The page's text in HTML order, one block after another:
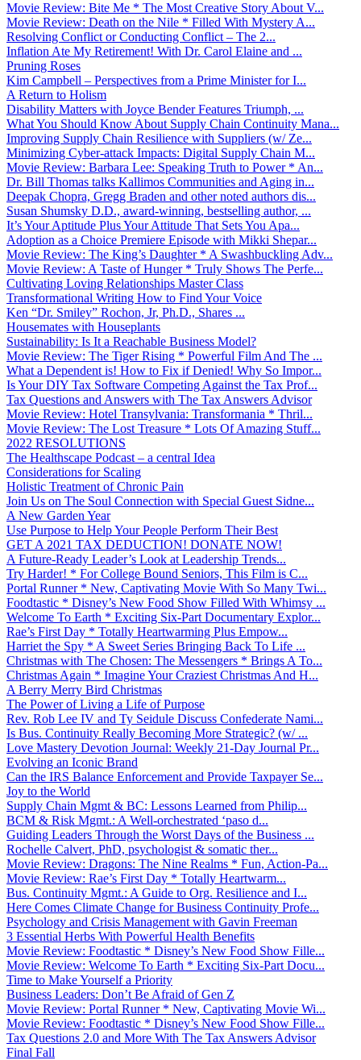
Movie Review: Bite Me * The Most Creative Story About V...
Movie Review: Death on the Nile * Filled With Mystery A...
Resolving Conflict or Conducting Conflict – The 2...
Inflation Ate My Retirement! With Dr. Carol Elaine and ...
Pruning Roses
Kim Campbell – Perspectives from a Prime Minister for I...
A Return to Holism
Disability Matters with Joyce Bender Features Triumph, ...
What You Should Know About Supply Chain Continuity Mana...
Improving Supply Chain Resilience with Suppliers (w/ Ze...
Minimizing Cyber-attack Impacts: Digital Supply Chain M...
Movie Review: Barbara Lee: Speaking Truth to Power * An...
Dr. Bill Thomas talks Kallimos Communities and Aging in...
Deepak Chopra, Gregg Braden and other noted authors dis...
Susan Shumsky D.D., award-winning, bestselling author, ...
It’s Your Aptitude Plus Your Attitude That Sets You Apa...
Adoption as a Choice Premiere Episode with Mikki Shepar...
Movie Review: The King’s Daughter * A Swashbuckling Adv...
Movie Review: A Taste of Hunger * Truly Shows The Perfe...
Cultivating Loving Relationships Master Class
Transformational Writing How to Find Your Voice
Ken “Dr. Smiley” Rochon, Jr, Ph.D., Shares ...
Housemates with Houseplants
Sustainability: Is It a Reachable Business Model?
Movie Review: The Tiger Rising * Powerful Film And The ...
What a Dependent is! How to Fix if Denied! Why So Impor...
Is Your DIY Tax Software Competing Against the Tax Prof...
Tax Questions and Answers with The Tax Answers Advisor
Movie Review: Hotel Transylvania: Transformania * Thril...
Movie Review: The Lost Treasure * Lots Of Amazing Stuff...
2022 RESOLUTIONS
The Healthscape Podcast – a central Idea
Considerations for Scaling
Holistic Treatment of Chronic Pain
Join Us on The Soul Connection with Special Guest Sidne...
A New Garden Year
Use Purpose to Help Your People Perform Their Best
GET A 2021 TAX DEDUCTION! DONATE NOW!
A Future-Ready Leader’s Look at Leadership Trends...
Try Harder! * For College Bound Seniors, This Film is C...
Portal Runner * New, Captivating Movie With So Many Twi...
Foodtastic * Disney’s New Food Show Filled With Whimsy ...
Welcome To Earth * Exciting Six-Part Documentary Explor...
Rae’s First Day * Totally Heartwarming Plus Empow...
Harriet the Spy * A Sweet Series Bringing Back To Life ...
Christmas with The Chosen: The Messengers * Brings A To...
Christmas Again * Imagine Your Craziest Christmas And H...
A Berry Merry Bird Christmas
The Power of Living a Life of Purpose
Rev. Rob Lee IV and Ty Seidule Discuss Confederate Nami...
Is Bus. Continuity Really Becoming More Strategic? (w/ ...
Love Mastery Devotion Journal: Weekly 21-Day Journal Pr...
Evolving an Iconic Brand
Can the IRS Balance Enforcement and Provide Taxpayer Se...
Joy to the World
Supply Chain Mgmt & BC: Lessons Learned from Philip...
BCM & Risk Mgmt.: A Well-orchestrated ‘paso d...
Guiding Leaders Through the Worst Days of the Business ...
Rochelle Calvert, PhD, psychologist & somatic ther...
Movie Review: Dragons: The Nine Realms * Fun, Action-Pa...
Movie Review: Rae’s First Day * Totally Heartwarm...
Bus. Continuity Mgmt.: A Guide to Org. Resilience and I...
Here Comes Climate Change for Business Continuity Profe...
Psychology and Crisis Management with Gavin Freeman
3 Essential Herbs With Powerful Health Benefits
Movie Review: Foodtastic * Disney’s New Food Show Fille...
Movie Review: Welcome To Earth * Exciting Six-Part Docu...
Time to Make Yourself a Priority
Business Leaders: Don’t Be Afraid of Gen Z
Movie Review: Portal Runner * New, Captivating Movie Wi...
Movie Review: Foodtastic * Disney’s New Food Show Fille...
Tax Questions 2.0 and More With The Tax Answers Advisor
Final Fall